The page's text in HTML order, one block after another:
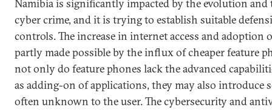
Namibia is significantly impacted by the evolution
cyber crime, and it is trying to establish suitable
controls. The increase in internet access and adoption
partly made possible by the influx of cheaper feature
not only do feature phones lack the advanced
as adding-on of applications, they may also introduce
often unknown to the user. The cybersecurity and